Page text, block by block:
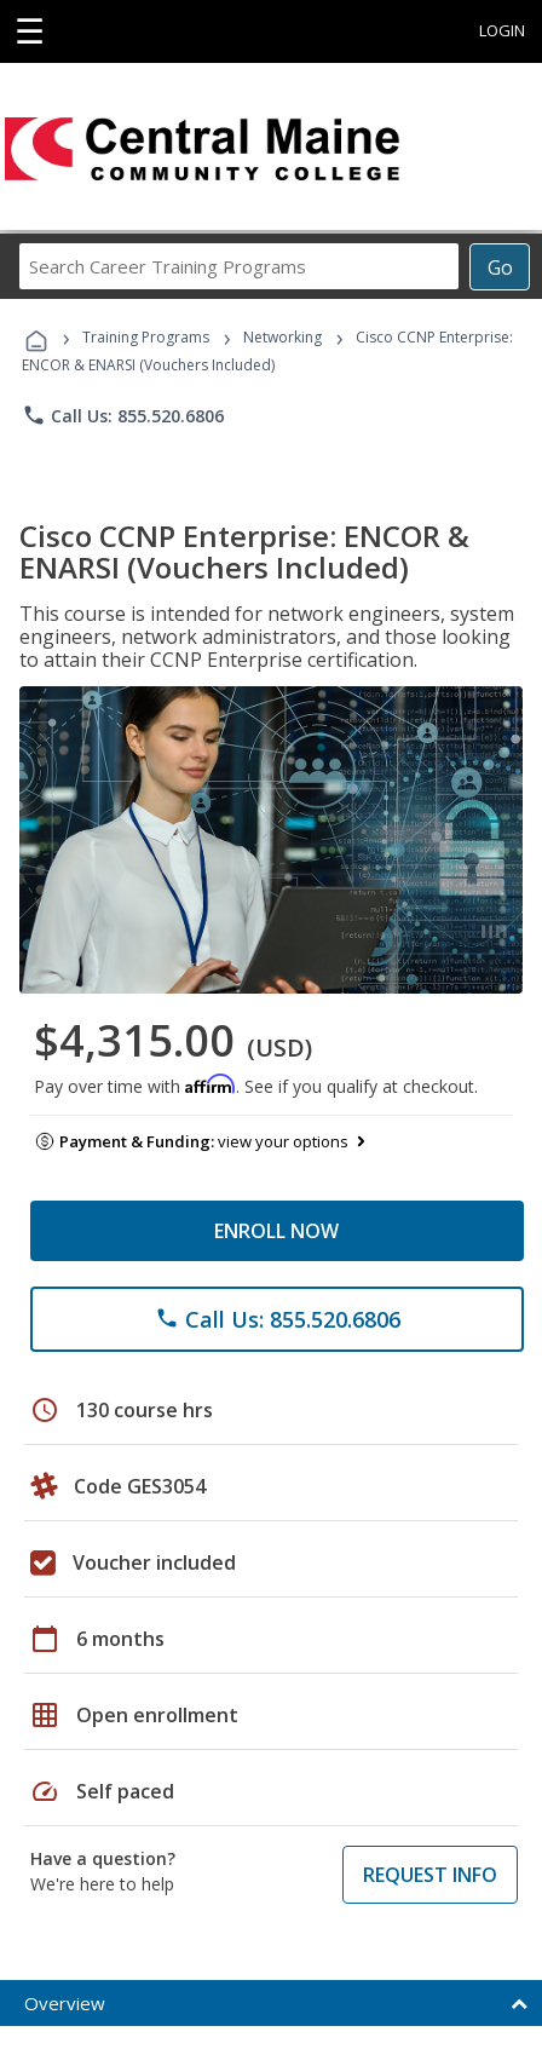
☰ LOGIN
Go
Career
Programs
› Training Programs › Networking ›
Cisco CCNP Enterprise:
ENCOR & ENARSI (Vouchers Included)
phone Call Us: 855.520.6806
Cisco CCNP Enterprise: ENCOR &
ENARSI (Vouchers Included)
This course is intended for network engineers, system
engineers, network administrators, and those looking
to attain their CCNP Enterprise certification.
$4,315.00 (USD)
Pay over time with Affirm. See if you qualify at checkout.
Payment & Funding:view your options
ENROLL NOW
phone Call Us: 855.520.6806
schedule 130 course hrs
Code GES3054
Voucher included
calendar_today 6 months
grid_on Open enrollment
speed Self paced
Have a question?
We're here to help
REQUEST INFO
Overview